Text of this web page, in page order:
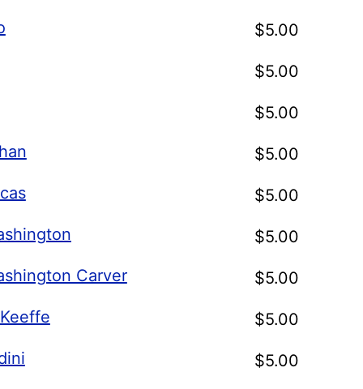
$5.00
$5.00
$5.00
$5.00
$5.00
$5.00
Carver $5.00
$5.00
$5.00